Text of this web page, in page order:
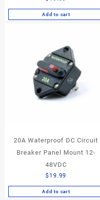
Add to cart
20A Waterproof DC Circuit
Breaker Panel Mount 12-
48VDC
$ 19.99
Add to cart